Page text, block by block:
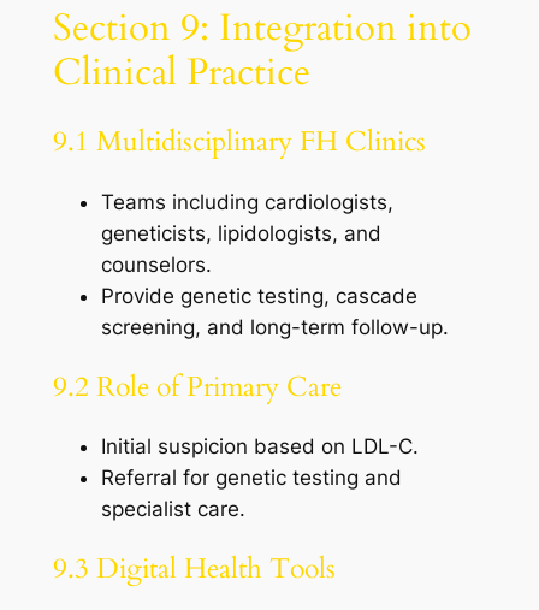
Section 9: Integration into
Clinical Practice
9.1 Multidisciplinary FH Clinics
Teams including cardiologists,
geneticists, lipidologists, and
counselors.
Provide genetic testing, cascade
screening, and long-term follow-up.
9.2 Role of Primary Care
Initial suspicion based on LDL-C.
Referral for genetic testing and
specialist care.
9.3 Digital Health Tools